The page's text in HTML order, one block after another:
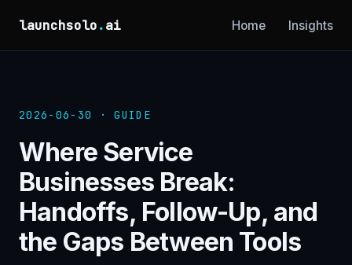
launchsolo.ai Home Insights
2026-06-30 · GUIDE
Where Service
Businesses Break:
Handoffs, Follow-Up, and
the Gaps Between Tools